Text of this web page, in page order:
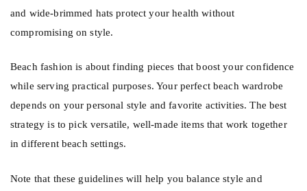
and wide-brimmed hats protect your health without
compromising on style.
Beach fashion is about finding pieces that boost your confidence
while serving practical purposes. Your perfect beach wardrobe
depends on your personal style and favorite activities. The best
strategy is to pick versatile, well-made items that work together
in different beach settings.
Note that these guidelines will help you balance style and